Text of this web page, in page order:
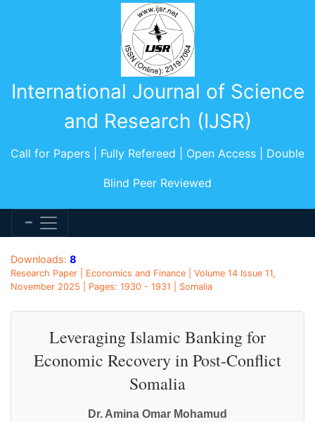
International Journal of Science
and Research (IJSR)
Call for Papers | Fully Refereed | Open Access | Double
Blind Peer Reviewed
Downloads: 8
Research Paper | Economics and Finance | Volume 14 Issue 11,
November 2025 | Pages: 1930 - 1931 | Somalia
Leveraging Islamic Banking for
Economic Recovery in Post-Conflict
Somalia
Dr. Amina Omar Mohamud